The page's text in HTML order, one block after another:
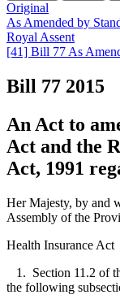
Original
As Amended by
Royal Assent
[41] Bill 77 As
Bill 77 2015
An Act to
Act and the
Act, 1991
Her Majesty, by and
Assembly of the
Health Insurance Act
1. Section 11.2 of
the following